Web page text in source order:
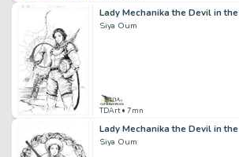
Siya Oum
TDArt• 7mn
Lady Mechanika the Devil in
Siya Oum